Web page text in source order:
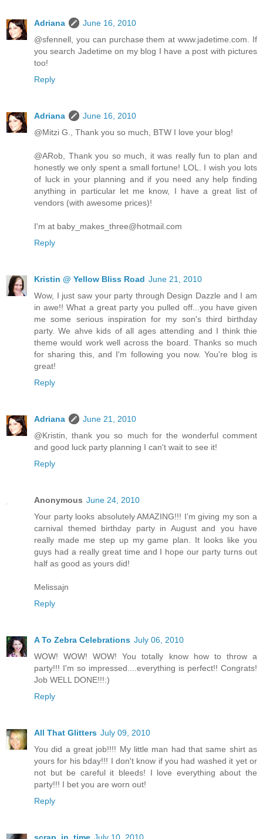
Adriana
June 16, 2010
@sfennell, you can purchase them at www.jadetime.com. If
you search Jadetime on my blog I have a post with pictures
too!
Reply
Adriana
June 16, 2010
@Mitzi G., Thank you so much, BTW I love your blog!
@ARob, Thank you so much, it was really fun to plan and
honestly we only spent a small fortune! LOL. I wish you lots
of luck in your planning and if you need any help finding
anything in particular let me know, I have a great list of
vendors (with awesome prices)!
I'm at baby_makes_three@hotmail.com
Reply
Kristin @ Yellow Bliss Road June 21, 2010
Wow, I just saw your party through Design Dazzle and I am
in awe!! What a great party you pulled off...you have given
me some serious inspiration for my son's third birthday
party. We ahve kids of all ages attending and I think thie
theme would work well across the board. Thanks so much
for sharing this, and I'm following you now. You're blog is
great!
Reply
Adriana
June 21, 2010
@Kristin, thank you so much for the wonderful comment
and good luck party planning I can't wait to see it!
Reply
Anonymous June 24, 2010
Your party looks absolutely AMAZING!!! I’m giving my son a
carnival themed birthday party in August and you have
really made me step up my game plan. It looks like you
guys had a really great time and I hope our party turns out
half as good as yours did!
Melissajn
Reply
A To Zebra Celebrations July 06, 2010
WOW! WOW! WOW! You totally know how to throw a
party!!! I'm so impressed....everything is perfect!! Congrats!
Job WELL DONE!!!:)
Reply
All That Glitters July 09, 2010
You did a great job!!!! My little man had that same shirt as
yours for his bday!!! I don't know if you had washed it yet or
not but be careful it bleeds! I love everything about the
party!!! I bet you are worn out!
Reply